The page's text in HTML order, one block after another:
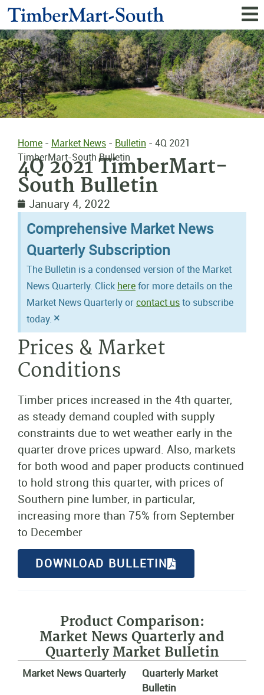
Home - Market News - Bulletin - 4Q 2021
TimberMart-South Bulletin
4Q 2021 TimberMart-
South Bulletin
January 4, 2022
Comprehensive Market News
Quarterly Subscription
The Bulletin is a condensed version of the Market
News Quarterly. Click herefor more details on the
Market News Quarterly orcontact usto subscribe
today. ×
Prices & Market
Conditions
Timber prices increased in the 4th quarter,
as steady demand coupled with supply
constraints due to wet weather early in the
quarter drove prices upward. Also, markets
for both wood and paper products continued
to hold strong this quarter, with prices of
Southern pine lumber, in particular,
increasing more than 75% from September
to December
DOWNLOAD BULLETIN
Product Comparison:
Market News Quarterly and
Quarterly Market Bulletin
Market News Quarterly
Quarterly Market
Bulletin